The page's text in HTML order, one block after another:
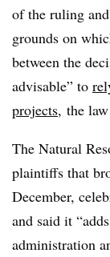
of the ruling
grounds on
between the
advisable” to
projects, the
The Natural
plaintiffs that
December,
and said it
administration